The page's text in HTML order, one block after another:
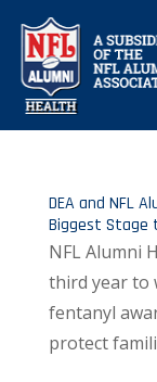
DEA and NFL
Biggest Stage
NFL Alumni
third year to
fentanyl
protect